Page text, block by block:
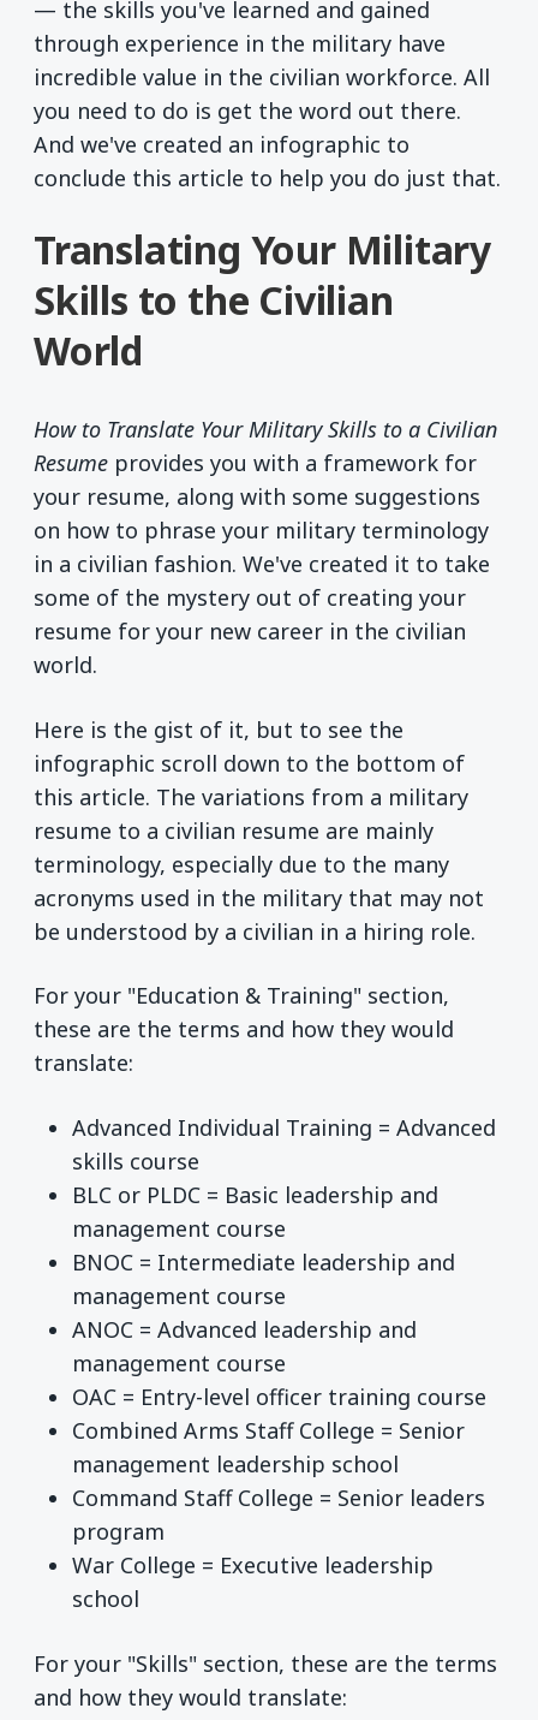
— the skills you've learned and gained
through experience in the military have
incredible value in the civilian workforce. All
you need to do is get the word out there.
And we've created an infographic to
conclude this article to help you do just that.
Translating Your Military
Skills to the Civilian
World
How to Translate Your Military Skills to a Civilian
Resume provides you with a framework for
your resume, along with some suggestions
on how to phrase your military terminology
in a civilian fashion. We've created it to take
some of the mystery out of creating your
resume for your new career in the civilian
world.
Here is the gist of it, but to see the
infographic scroll down to the bottom of
this article. The variations from a military
resume to a civilian resume are mainly
terminology, especially due to the many
acronyms used in the military that may not
be understood by a civilian in a hiring role.
For your "Education & Training" section,
these are the terms and how they would
translate:
Advanced Individual Training = Advanced
skills course
BLC or PLDC = Basic leadership and
management course
BNOC = Intermediate leadership and
management course
ANOC = Advanced leadership and
management course
OAC = Entry-level officer training course
Combined Arms Staff College = Senior
management leadership school
Command Staff College = Senior leaders
program
War College = Executive leadership
school
For your "Skills" section, these are the terms
and how they would translate: